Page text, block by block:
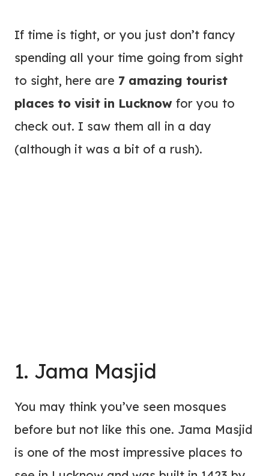
If time is tight, or you just don’t fancy
spending all your time going from sight
to sight, here are 7 amazing tourist
places to visit in Lucknow for you to
check out. I saw them all in a day
(although it was a bit of a rush).
1. Jama Masjid
You may think you’ve seen mosques
before but not like this one. Jama Masjid
is one of the most impressive places to